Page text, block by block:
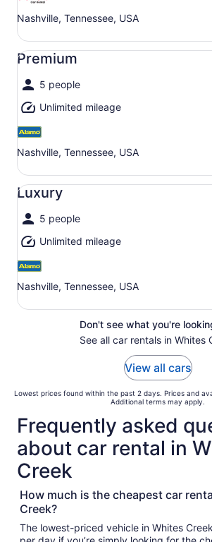
Nashville, Tennessee, USA
Premium
5 people
Unlimited mileage
Nashville, Tennessee, USA
Premium undefined
Luxury
5 people
Unlimited mileage
Nashville, Tennessee, USA
Luxury undefined
Don't see what you're
See all car rentals in Whites
View all cars
Lowest prices found within the past 2 days. Prices and
Additional terms may apply.
Frequently asked
about car rental in
Creek
How much is the cheapest car
Creek?
The lowest-priced vehicle in Whites